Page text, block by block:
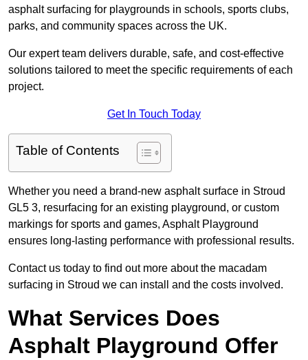
asphalt surfacing for playgrounds in schools, sports clubs,
parks, and community spaces across the UK.
Our expert team delivers durable, safe, and cost-effective
solutions tailored to meet the specific requirements of each
project.
Get In Touch Today
Table of Contents
Whether you need a brand-new asphalt surface in Stroud
GL5 3, resurfacing for an existing playground, or custom
markings for sports and games, Asphalt Playground
ensures long-lasting performance with professional results.
Contact us today to find out more about the macadam
surfacing in Stroud we can install and the costs involved.
What Services Does
Asphalt Playground Offer